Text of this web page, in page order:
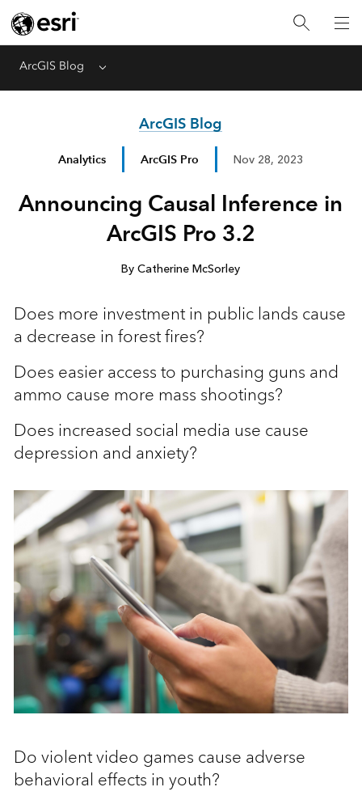
ArcGIS Blog Menu
ArcGIS Blog
Analytics ArcGIS Pro Nov 28, 2023
Announcing Causal Inference in
ArcGIS Pro 3.2
By Catherine McSorley
Does more investment in public lands cause
a decrease in forest fires?
Does easier access to purchasing guns and
ammo cause more mass shootings?
Does increased social media use cause
depression and anxiety?
Do violent video games cause adverse
behavioral effects in youth?